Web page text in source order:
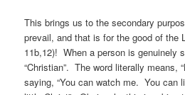
This brings us to the secondary
prevail, and that is for the good of the
11b,12)! When a person is genuinely
“Christian”. The word literally means,
saying, “You can watch me. You can